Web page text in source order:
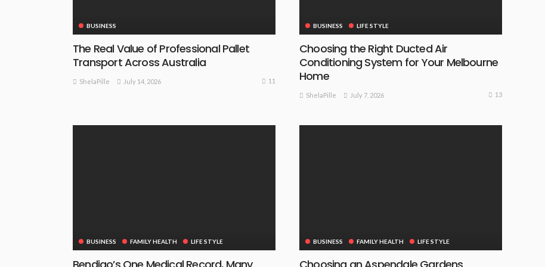
BUSINESS
The Real Value of Professional Pallet
Transport Across Australia
ShelaPille July 14, 2026 11
BUSINESS LIFE STYLE
Choosing the Right Ducted Air
Conditioning System for Your Melbourne
Home
ShelaPille July 7, 2026 13
BUSINESS FAMILY HEALTH LIFE STYLE BUSINESS FAMILY HEALTH LIFE STYLE